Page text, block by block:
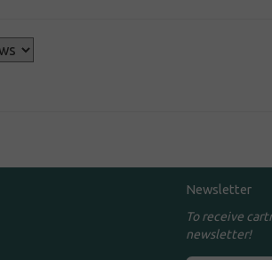
Newsletter
To receive
newsletter!